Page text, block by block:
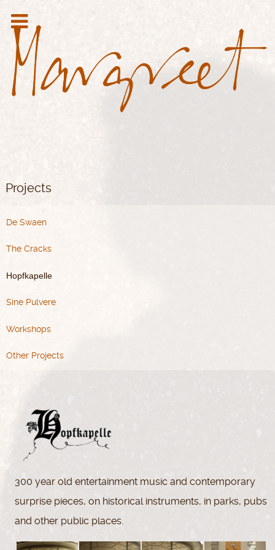
Projects
De Swaen
The Cracks
Hopfkapelle
Sine Pulvere
Workshops
Other Projects
300 year old entertainment music and contemporary
surprise pieces, on historical instruments, in parks, pubs
and other public places.